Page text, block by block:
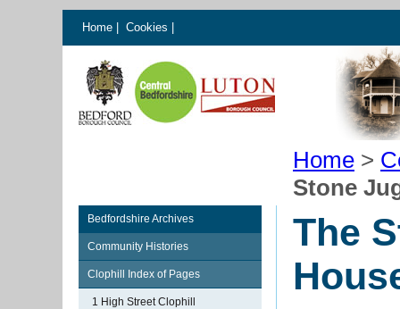
Home Cookies
Home >
Stone
Bedfordshire Archives
Community Histories
Clophill Index of Pages
1 High Street Clophill
The